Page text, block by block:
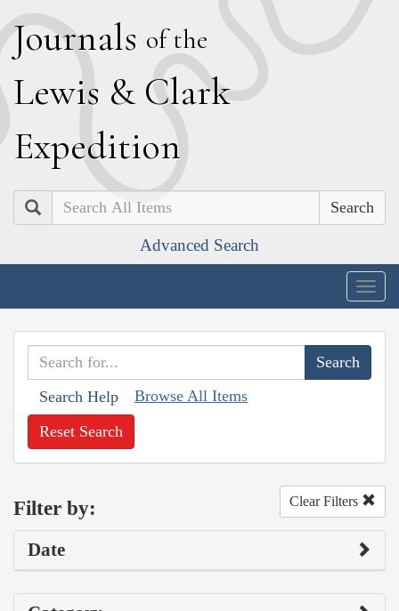
Journals of the
Lewis & Clark
Expedition
Search
Advanced Search
Search Help Browse All Items
Reset Search
Filter by: Clear Filters
Date